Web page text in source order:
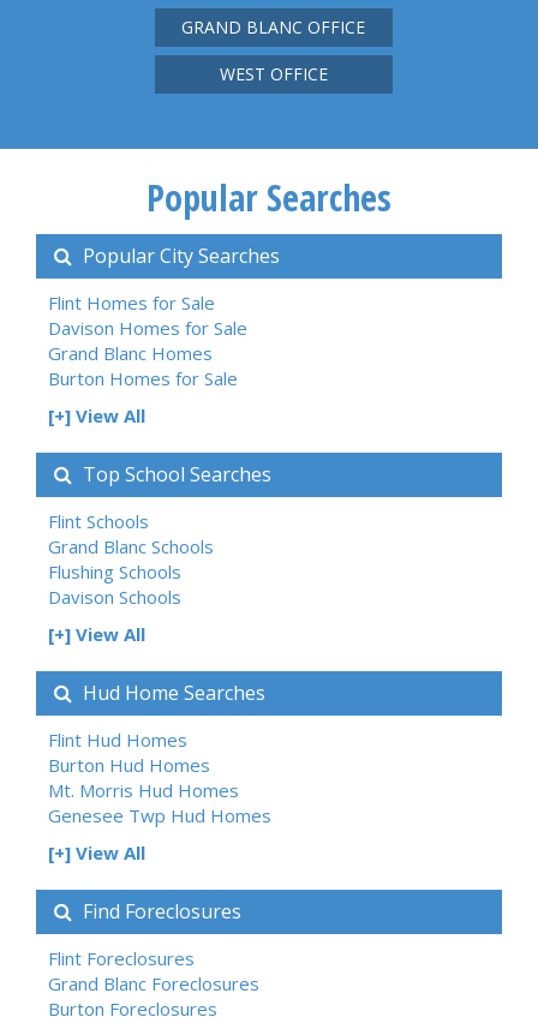
GRAND BLANC OFFICE
WEST OFFICE
Popular Searches
Popular City Searches
Flint Homes for Sale
Davison Homes for Sale
Grand Blanc Homes
Burton Homes for Sale
[+] View All
Top School Searches
Flint Schools
Grand Blanc Schools
Flushing Schools
Davison Schools
[+] View All
Hud Home Searches
Flint Hud Homes
Burton Hud Homes
Mt. Morris Hud Homes
Genesee Twp Hud Homes
[+] View All
Find Foreclosures
Flint Foreclosures
Grand Blanc Foreclosures
Burton Foreclosures